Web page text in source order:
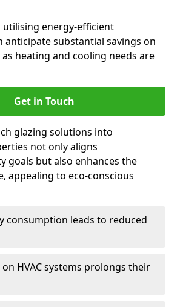
utilising energy-efficient
anticipate substantial savings on
heating and cooling needs are
Get in Touch
glazing solutions into
not only aligns
goals but also enhances the
appealing to eco-conscious
consumption leads to reduced
on HVAC systems prolongs their